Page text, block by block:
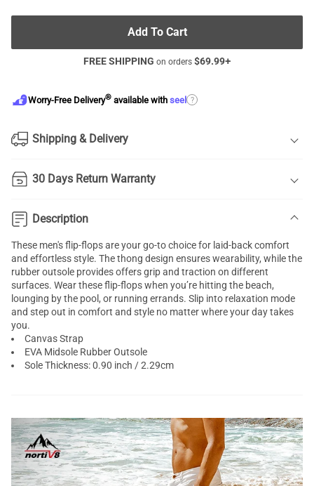
Add To Cart
FREE SHIPPING on orders $69.99+
Worry-Free Delivery® available with seel ?
Shipping & Delivery
30 Days Return Warranty
Description
These men's flip-flops are your go-to choice for laid-back comfort
and effortless style. The thong design ensures wearability, while the
rubber outsole provides offers grip and traction on different
surfaces. Wear these flip-flops when you’re hitting the beach,
lounging by the pool, or running errands. Slip into relaxation mode
and step out in comfort and style no matter where your day takes
you.
Canvas Strap
EVA Midsole Rubber Outsole
Sole Thickness: 0.90 inch / 2.29cm